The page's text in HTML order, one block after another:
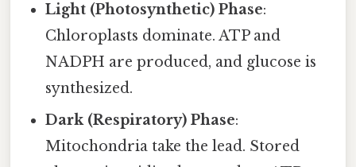
Light (Photosynthetic) Phase:
Chloroplasts dominate. ATP and
NADPH are produced, and glucose is
synthesized.
Dark (Respiratory) Phase:
Mitochondria take the lead. Stored